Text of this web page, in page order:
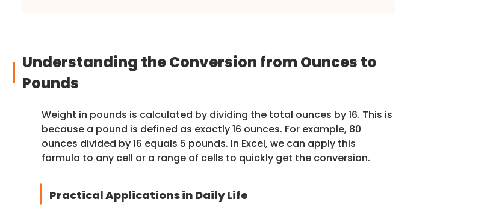
Understanding the Conversion from Ounces to
Pounds
Weight in pounds is calculated by dividing the total ounces by 16. This is
because a pound is defined as exactly 16 ounces. For example, 80
ounces divided by 16 equals 5 pounds. In Excel, we can apply this
formula to any cell or a range of cells to quickly get the conversion.
Practical Applications in Daily Life